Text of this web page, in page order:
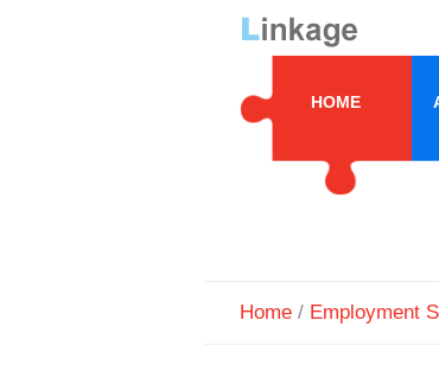
HOME
Home / Employment